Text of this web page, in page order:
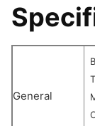
General